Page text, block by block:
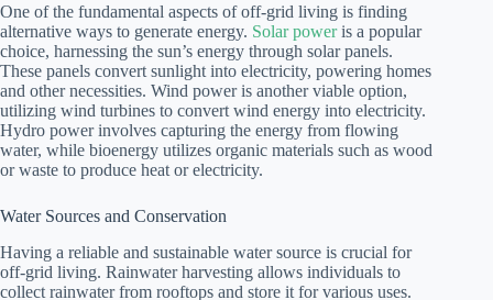
One of the fundamental aspects of off-grid living is finding
alternative ways to generate energy. Solar poweris a popular
choice, harnessing the sun’s energy through solar panels.
These panels convert sunlight into electricity, powering homes
and other necessities. Wind power is another viable option,
utilizing wind turbines to convert wind energy into electricity.
Hydro power involves capturing the energy from flowing
water, while bioenergy utilizes organic materials such as wood
or waste to produce heat or electricity.
Water Sources and Conservation
Having a reliable and sustainable water source is crucial for
off-grid living. Rainwater harvesting allows individuals to
collect rainwater from rooftops and store it for various uses.